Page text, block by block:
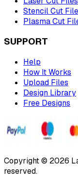
Stencil Cut
Plasma Cut
SUPPORT
Help
How It Works
Upload Files
Design Library
Free Designs
Copyright © 2026
reserved.